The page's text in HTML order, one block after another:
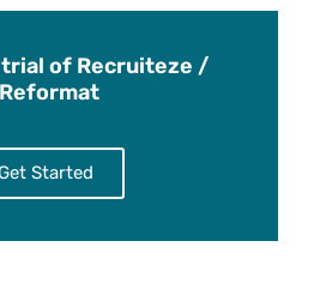
trial of Recruiteze /
Get Started